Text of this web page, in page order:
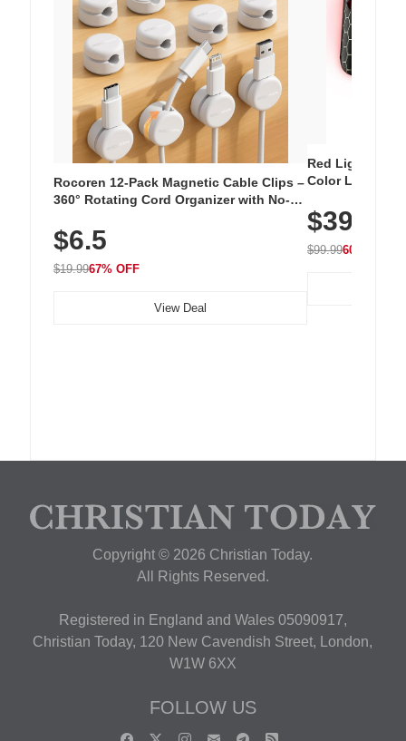
Rocoren 12-Pack Magnetic Cable Clips –
360° Rotating Cord Organizer with No-
Nightstand, Wall, Car & Office, White
$6.5
$19.9967% OFF
View Deal
Red Light
Color LED
with 240 LEDs
$39.99
$99.9960% OFF
Copyright © 2026 Christian Today.
All Rights Reserved.
Registered in England and Wales 05090917,
Christian Today, 120 New Cavendish Street, London,
W1W 6XX
FOLLOW US